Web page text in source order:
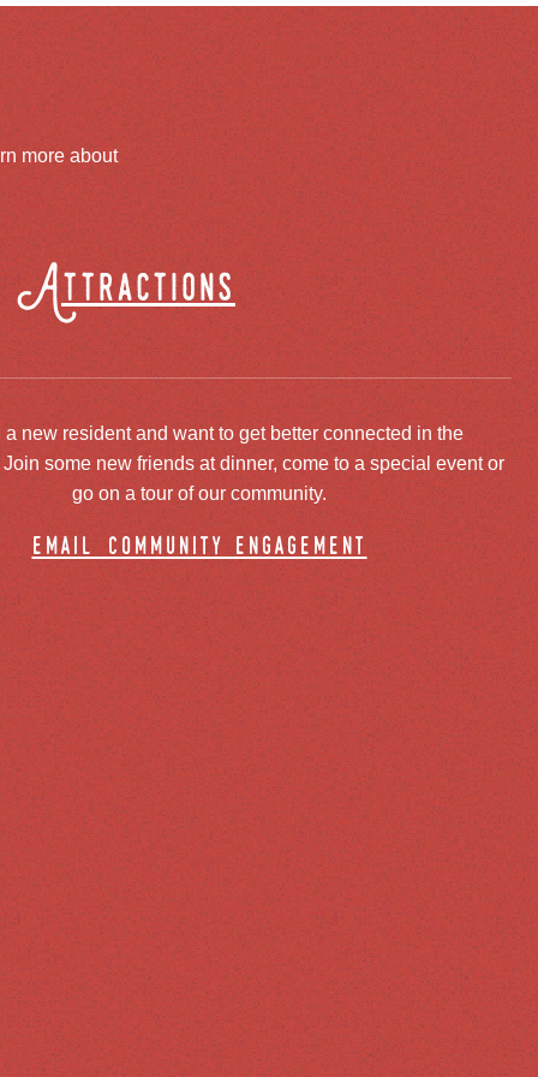
more about
Attractions
a new resident and want to get better connected in the
some new friends at dinner, come to a special event or
go on a tour of our community.
email community engagement